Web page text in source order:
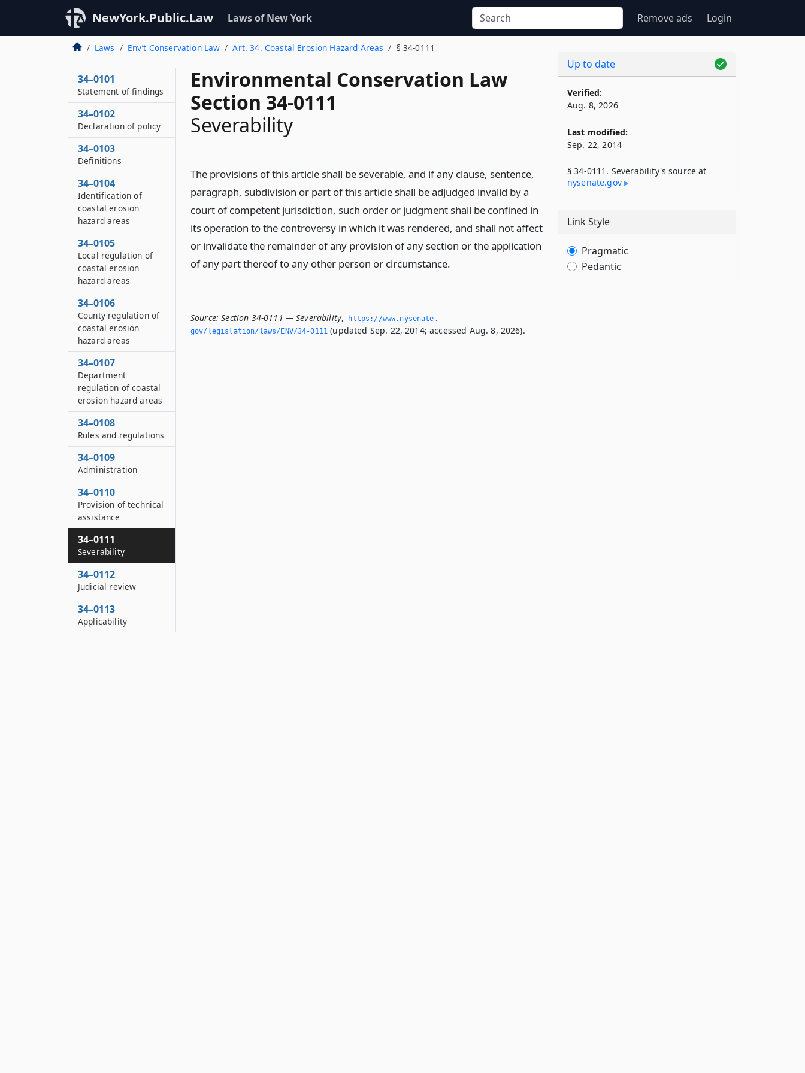
NewYork.Public.Law Laws of New York Remove ads Login
Laws Env’t Conservation Law Art. 34. Coastal Erosion Hazard Areas § 34-0111
Environmental Conservation Law
Section 34-0111
Severability
The provisions of this article shall be severable, and if any clause, sentence,
paragraph, subdivision or part of this article shall be adjudged invalid by a
court of competent jurisdiction, such order or judgment shall be confined in
its operation to the controversy in which it was rendered, and shall not affect
or invalidate the remainder of any provision of any section or the application
of any part thereof to any other person or circumstance.
Source: Section 34-0111 — Severability,
https://www.­nysenate.­
gov/legislation/laws/ENV/34-0111 (updated Sep. 22, 2014; accessed Aug. 8, 2026).
34–0101
Statement of findings
34–0102
Declaration of policy
34–0103
Definitions
34–0104
Identification of
coastal erosion
hazard areas
34–0105
Local regulation of
coastal erosion
hazard areas
34–0106
County regulation of
coastal erosion
hazard areas
34–0107
Department
regulation of coastal
erosion hazard areas
34–0108
Rules and regulations
34–0109
Administration
34–0110
Provision of technical
assistance
34–0111
Severability
34–0112
Judicial review
34–0113
Applicability
Up to date
Verified:
Aug. 8, 2026
Last modified:
Sep. 22, 2014
§ 34-0111. Severability's source at
nysenate​.gov
Link Style
Pragmatic
Pedantic